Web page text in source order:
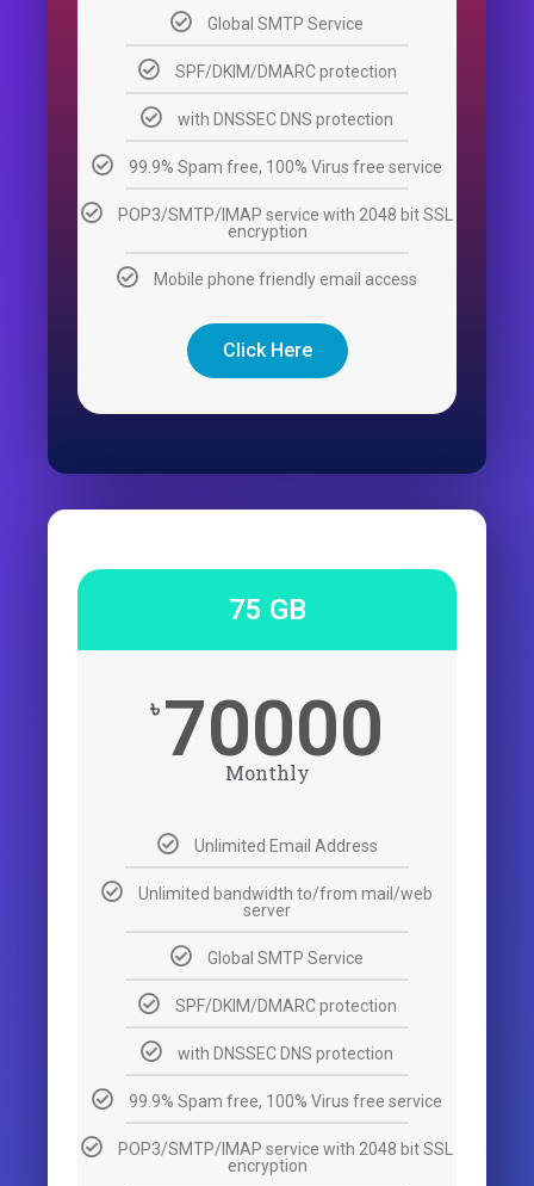
Global SMTP Service
SPF/DKIM/DMARC protection
with DNSSEC DNS protection
99.9% Spam free, 100% Virus free service
POP3/SMTP/IMAP service with 2048 bit SSL
encryption
Mobile phone friendly email access
Click Here
75 GB
৳ 70000
Monthly
Unlimited Email Address
Unlimited bandwidth to/from mail/web
server
Global SMTP Service
SPF/DKIM/DMARC protection
with DNSSEC DNS protection
99.9% Spam free, 100% Virus free service
POP3/SMTP/IMAP service with 2048 bit SSL
encryption